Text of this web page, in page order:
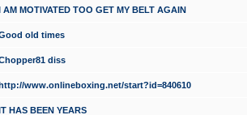
AM MOTIVATED TOO GET MY BELT AGAIN
old times
diss
www.onlineboxing.net/start?id=840610
HAS BEEN YEARS